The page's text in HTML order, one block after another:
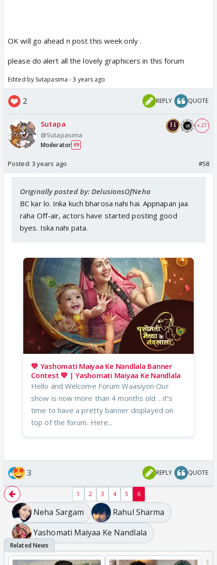
OK will go ahead n post this week only .
please do alert all the lovely graphicers in this forum
Edited by Sutapasima - 3 years ago
2 REPLY QUOTE
Sutapa
@Sutapasima
Moderator 49
+ 27
Posted: 3 years ago #58
Originally posted by: DelusionsOfNeha
BC kar lo. Inka kuch bharosa nahi hai. Appnapan jaa
raha Off-air, actors have started posting good
byes. Iska nahi pata.
💚 Yashomati Maiyaa Ke Nandlala Banner
Contest 💚 | Yashomati Maiyaa Ke Nandlala
Hello and Welcome Forum Waasiyon Our
show is now more than 4 months old .. it’s
time to have a pretty banner displayed on
top of the forum. Here...
3 REPLY QUOTE
1 2 3 4 5 6
Neha Sargam
Rahul Sharma
Yashomati Maiyaa Ke Nandlala